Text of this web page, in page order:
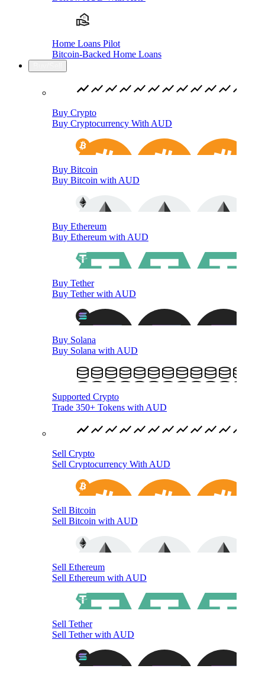
Home Loans Pilot
Bitcoin-Backed Home Loans
Buy Crypto
Buy Cryptocurrency With AUD
Buy Bitcoin
Buy Bitcoin with AUD
Buy Ethereum
Buy Ethereum with AUD
Buy Tether
Buy Tether with AUD
Buy Solana
Buy Solana with AUD
Supported Crypto
Trade 350+ Tokens with AUD
Sell Crypto
Sell Cryptocurrency With AUD
Sell Bitcoin
Sell Bitcoin with AUD
Sell Ethereum
Sell Ethereum with AUD
Sell Tether
Sell Tether with AUD